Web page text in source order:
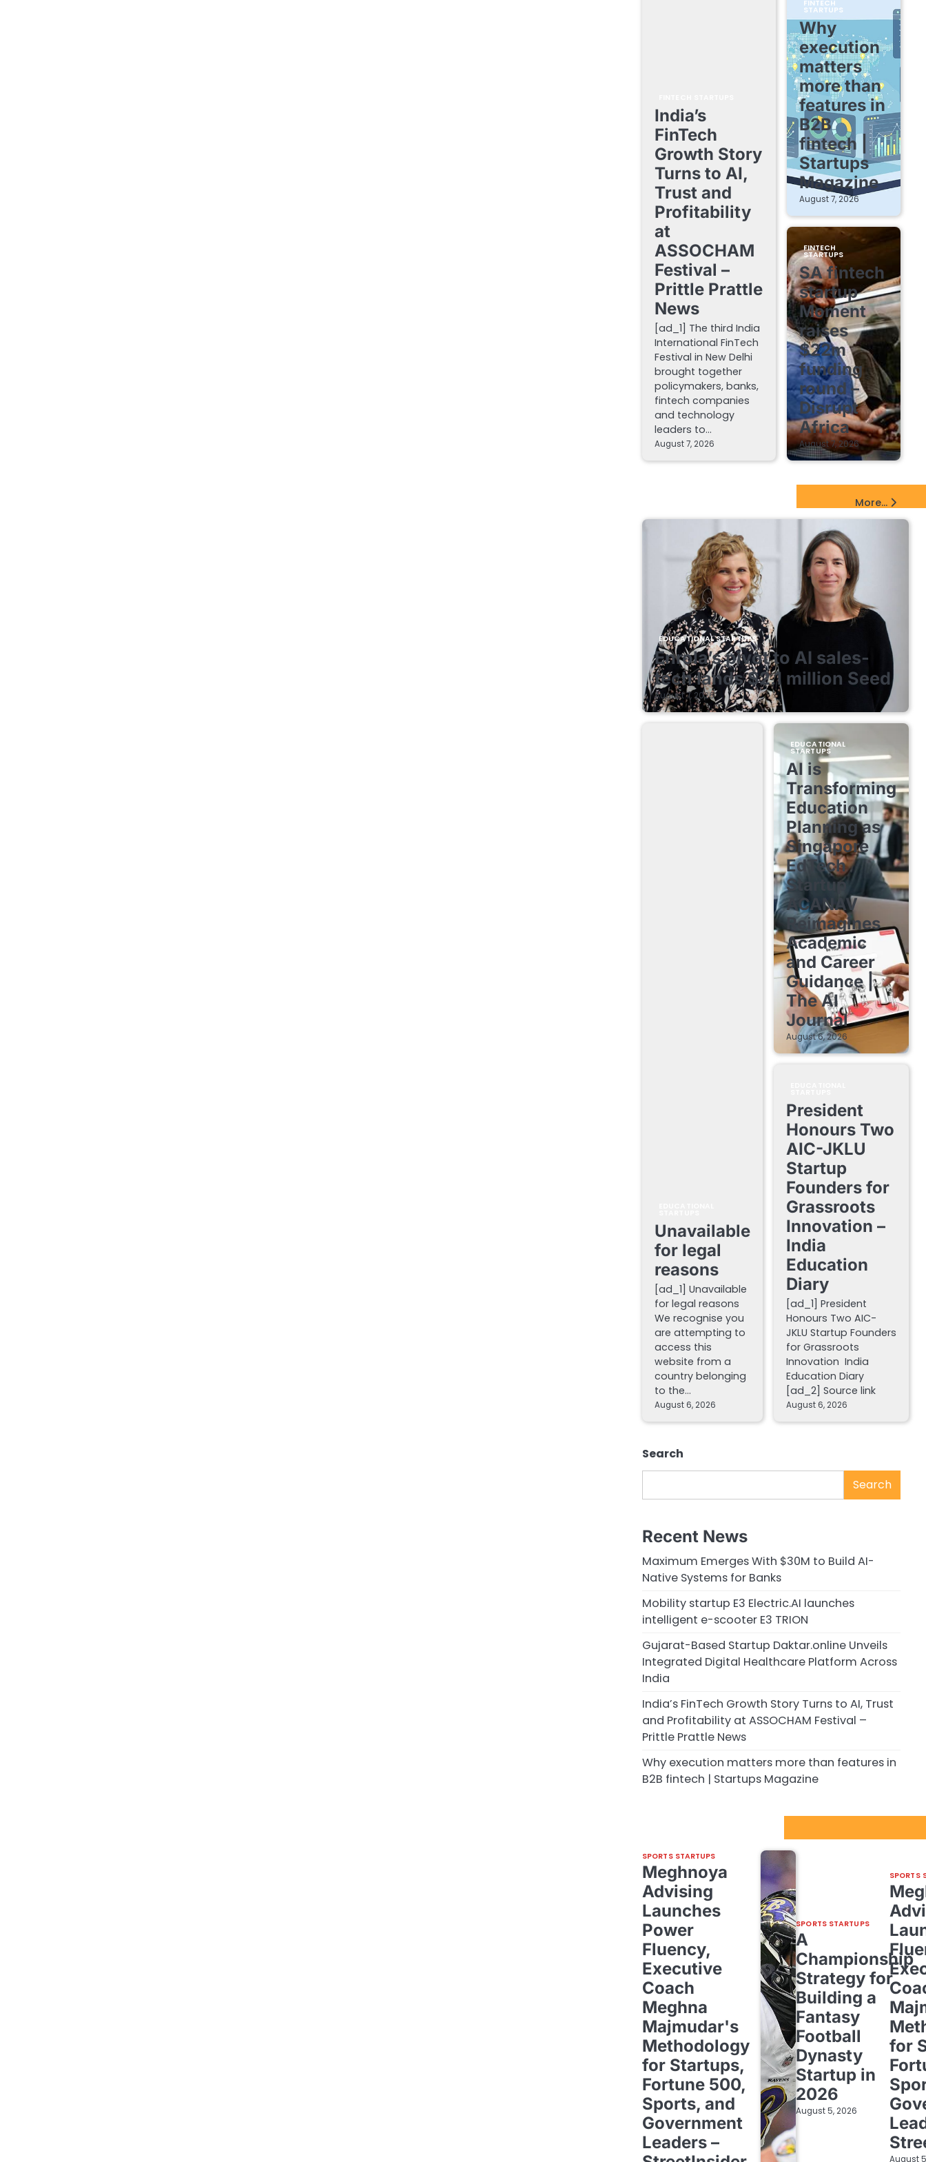
India’s
FinTech
Growth Story
Turns to AI,
Trust and
Profitability
at
ASSOCHAM
Festival –
Prittle Prattle
News
[ad_1] The third India
International FinTech
Festival in New Delhi
brought together
policymakers, banks,
fintech companies
and technology
leaders to…
August 7, 2026
FINTECH
STARTUPS
Why
execution
matters
more than
features in
B2B
fintech |
Startups
Magazine
August 7, 2026
FINTECH
STARTUPS
SA fintech
startup
Moment
raises
$22m
funding
round –
Disrupt
Africa
August 7, 2026
More...
EDUCATIONAL STARTUPS
Enrola’s pivot to AI sales-
tech lands $2.1 million Seed
August 7, 2026
Unavailable
for legal
reasons
[ad_1] Unavailable
for legal reasons
We recognise you
are attempting to
access this
website from a
country belonging
to the…
August 6, 2026
EDUCATIONAL
STARTUPS
AI is
Transforming
Education
Planning as
Singapore
EdTech
Startup
ACANAV
Reimagines
Academic
and Career
Guidance |
The AI
Journal
August 6, 2026
President
Honours Two
AIC-JKLU
Startup
Founders for
Grassroots
Innovation –
India
Education
Diary
[ad_1] President
Honours Two AIC-
JKLU Startup Founders
for Grassroots
Innovation India
Education Diary
[ad_2] Source link
August 6, 2026
Search
Search
Recent News
Maximum Emerges With $30M to Build AI-
Native Systems for Banks
Mobility startup E3 Electric.AI launches
intelligent e-scooter E3 TRION
Gujarat-Based Startup Daktar.online Unveils
Integrated Digital Healthcare Platform Across
India
India’s FinTech Growth Story Turns to AI, Trust
and Profitability at ASSOCHAM Festival –
Prittle Prattle News
Why execution matters more than features in
B2B fintech | Startups Magazine
SPORTS STARTUPS
Meghnoya
Advising
Launches
Power
Fluency,
Executive
Coach
Meghna
Majmudar's
Methodology
for Startups,
Fortune 500,
Sports, and
Government
Leaders –
SPORTS STARTUPS
A
Championship
Strategy for
Building a
Fantasy
Football
Dynasty
Startup in
2026
August 5, 2026
SPORTS
for
August